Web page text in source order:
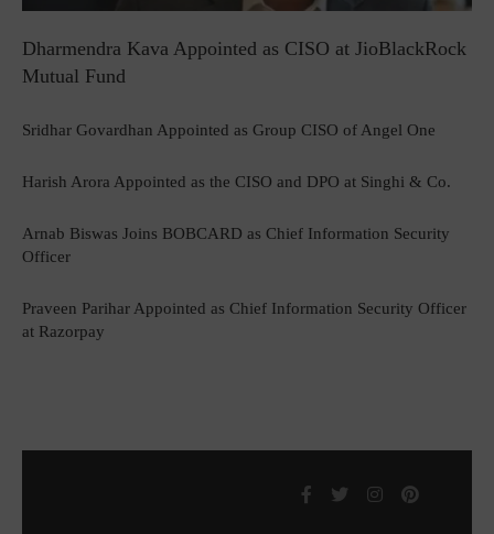
Dharmendra Kava Appointed as CISO at JioBlackRock
Mutual Fund
Sridhar Govardhan Appointed as Group CISO of Angel One
Harish Arora Appointed as the CISO and DPO at Singhi & Co.
Arnab Biswas Joins BOBCARD as Chief Information Security
Officer
Praveen Parihar Appointed as Chief Information Security Officer
at Razorpay